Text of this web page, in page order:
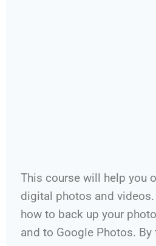
This course will help you
digital photos and
how to back up your
and to Google Photos.